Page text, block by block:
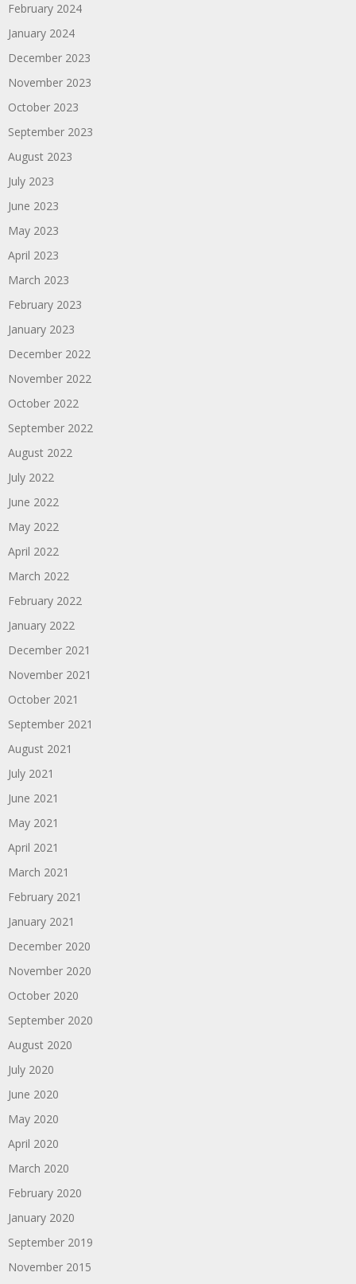
February 2024
January 2024
December 2023
November 2023
October 2023
September 2023
August 2023
July 2023
June 2023
May 2023
April 2023
March 2023
February 2023
January 2023
December 2022
November 2022
October 2022
September 2022
August 2022
July 2022
June 2022
May 2022
April 2022
March 2022
February 2022
January 2022
December 2021
November 2021
October 2021
September 2021
August 2021
July 2021
June 2021
May 2021
April 2021
March 2021
February 2021
January 2021
December 2020
November 2020
October 2020
September 2020
August 2020
July 2020
June 2020
May 2020
April 2020
March 2020
February 2020
January 2020
September 2019
November 2015